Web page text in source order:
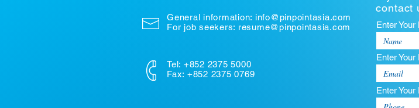
contact
General information: info@pinpointasia.com
For job seekers: resume@pinpointasia.com
Tel: +852 2375 5000
Fax: +852 2375 0769
Enter Your
Enter Your
Enter Your